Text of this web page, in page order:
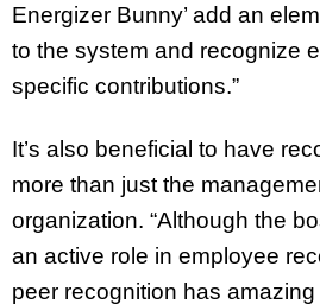
Energizer Bunny’ add an
to the system and recognize
specific contributions.”
It’s also beneficial to have
more than just the
organization. “Although the
an active role in employee
peer recognition has